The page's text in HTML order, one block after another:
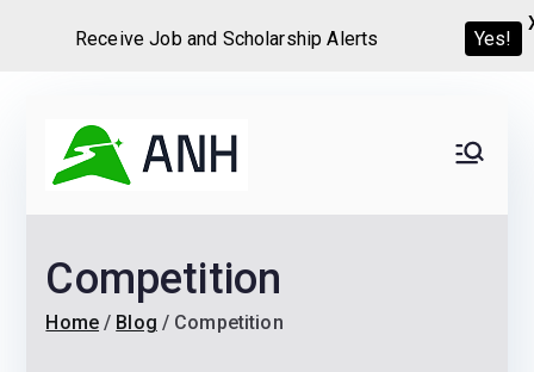
content
Home
We help candidates land
Scholarships and
Competition
Home Blog Competition
Receive Job and Scholarship Alerts Yes!